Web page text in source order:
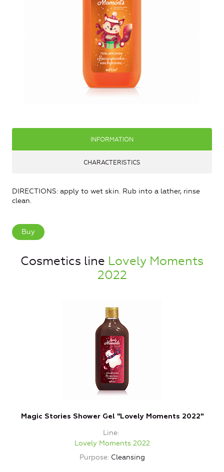
INFORMATION
CHARACTERISTICS
DIRECTIONS: apply to wet skin. Rub into a lather, rinse
clean.
Buy
Cosmetics line Lovely Moments
2022
Magic Stories Shower Gel "Lovely Moments 2022"
Line
Lovely Moments 2022
Purpose Cleansing